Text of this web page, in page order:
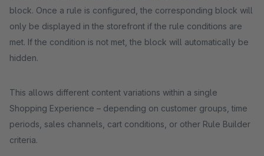
block. Once a rule is configured, the corresponding block will
only be displayed in the storefront if the rule conditions are
met. If the condition is not met, the block will automatically be
hidden.
This allows different content variations within a single
Shopping Experience – depending on customer groups, time
periods, sales channels, cart conditions, or other Rule Builder
criteria.